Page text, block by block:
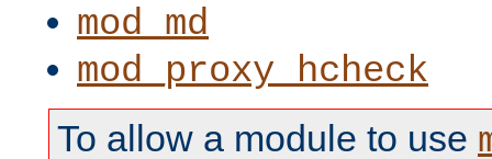
mod_md
mod_proxy_hcheck
To allow a module to use